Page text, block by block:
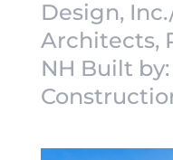
Design,
Architects,
NH Built